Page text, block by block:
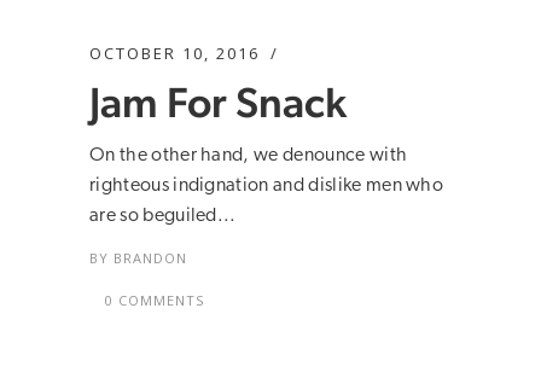
OCTOBER 10, 2016
Jam For Snack
On the other hand, we denounce with
righteous indignation and dislike men who
are so beguiled...
BY BRANDON
0 COMMENTS